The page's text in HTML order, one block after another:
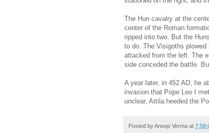
The Hun cavalry at the
center of the Roman
ripped into two. But the
to do. The Visigoths
attacked from the left. The
side conceded the battle.
A year later, in 452 AD, he
invasion that Pope Leo I
unclear, Attila heeded the
Posted byAnoop Verma at